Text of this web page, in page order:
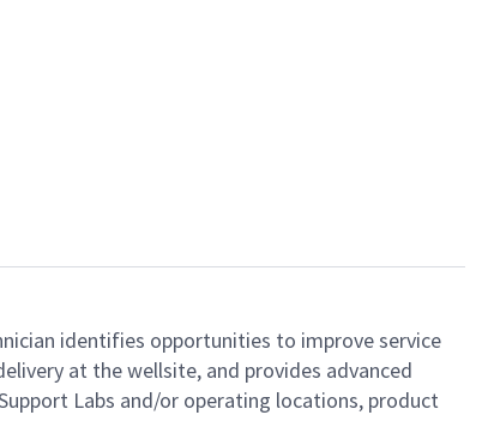
identifies opportunities to improve service
at the wellsite, and provides advanced
Labs and/or operating locations, product